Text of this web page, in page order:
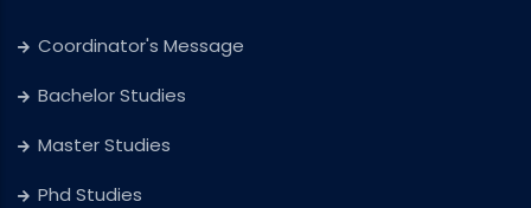
Coordinator's Message
Bachelor Studies
Master Studies
Phd Studies